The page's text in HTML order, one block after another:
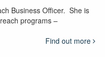
Business Officer. She is
programs –
Find out more